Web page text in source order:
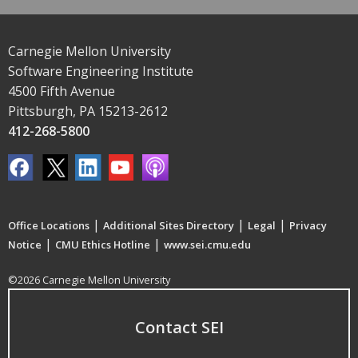
Carnegie Mellon University
Software Engineering Institute
4500 Fifth Avenue
Pittsburgh, PA 15213-2612
412-268-5800
Office Locations | Additional Sites Directory | Legal | Privacy
Notice | CMU Ethics Hotline | www.sei.cmu.edu
©2026 Carnegie Mellon University
Contact SEI